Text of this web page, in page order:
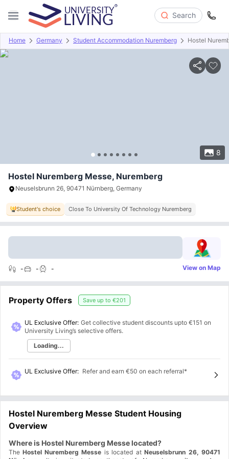
Search
Home Germany Student Accommodation Nuremberg Hostel
8
Overview Offers About Room Types Amenities
Hostel Nuremberg Messe, Nuremberg
Neuselsbrunn 26, 90471 Nürnberg, Germany
Student's choice Close To University Of Technology Nuremberg
- - - View on Map
Property Offers Save up to €201
UL Exclusive Offer: Get collective student discounts upto €151 on
University Living’s selective offers.
Loading...
UL Exclusive Offer: Refer and earn €50 on each referral*
Hostel Nuremberg Messe Student Housing
Overview
Where is Hostel Nuremberg Messe located?
The Hostel Nuremberg Messe is located at Neuselsbrunn 26, 90471